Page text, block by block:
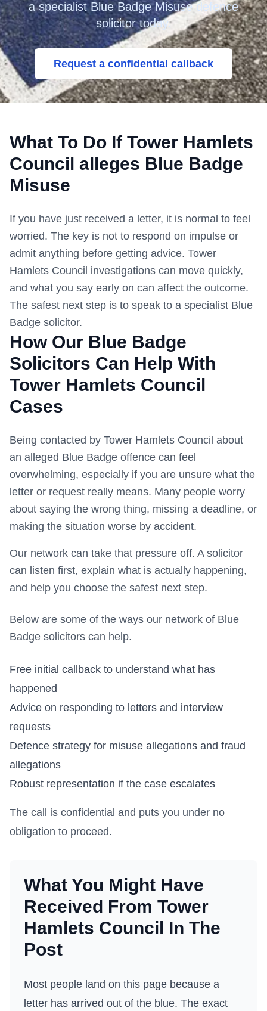
a specialist Blue Badge Misuse defence
solicitor today.
Request a confidential callback
What To Do If Tower Hamlets
Council alleges Blue Badge
Misuse
If you have just received a letter, it is normal to feel
worried. The key is not to respond on impulse or
admit anything before getting advice. Tower
Hamlets Council investigations can move quickly,
and what you say early on can affect the outcome.
The safest next step is to speak to a specialist Blue
Badge solicitor.
How Our Blue Badge
Solicitors Can Help With
Tower Hamlets Council
Cases
Being contacted by Tower Hamlets Council about
an alleged Blue Badge offence can feel
overwhelming, especially if you are unsure what the
letter or request really means. Many people worry
about saying the wrong thing, missing a deadline, or
making the situation worse by accident.
Our network can take that pressure off. A solicitor
can listen first, explain what is actually happening,
and help you choose the safest next step.
Below are some of the ways our network of Blue
Badge solicitors can help.
Free initial callback to understand what has
happened
Advice on responding to letters and interview
requests
Defence strategy for misuse allegations and fraud
allegations
Robust representation if the case escalates
The call is confidential and puts you under no
obligation to proceed.
What You Might Have
Received From Tower
Hamlets Council In The
Post
Most people land on this page because a
letter has arrived out of the blue. The exact